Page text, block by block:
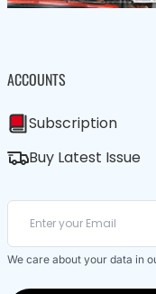
ACCOUNTS
Subscription
Buy Latest Issue
We care about your data in